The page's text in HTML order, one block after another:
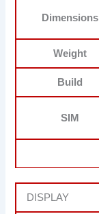
Dimensions
Weight
Build
SIM
DISPLAY